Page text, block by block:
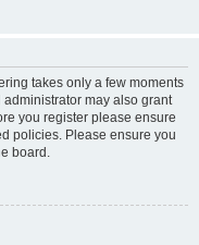
takes only a few moments
may also grant
you register please ensure
policies. Please ensure you
board.